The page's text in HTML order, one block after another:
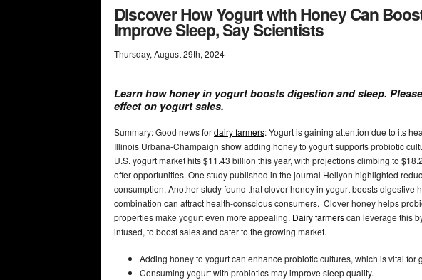
Discover How Yogurt with Honey Can
Improve Sleep, Say Scientists
Thursday, August29th, 2024
Learn how honey in yogurt boosts digestion and sleep.
effect on yogurt sales.
Summary: Good news fordairy farmers: Yogurt is gaining attention due to its
Illinois Urbana-Champaign show adding honey to yogurt supports probiotic
U.S. yogurt market hits $11.43 billion this year, with projections climbing to
offer opportunities. One study published in the journal Heliyon highlighted
consumption. Another study found that clover honey in yogurt boosts digestive
combination can attract health-conscious consumers. Clover honey helps
properties make yogurt even more appealing. Dairy farmerscan leverage this
infused, to boost sales and cater to the growing market.
Adding honey to yogurt can enhance probiotic cultures, which is vital for
Consuming yogurt with probiotics may improve sleep quality.